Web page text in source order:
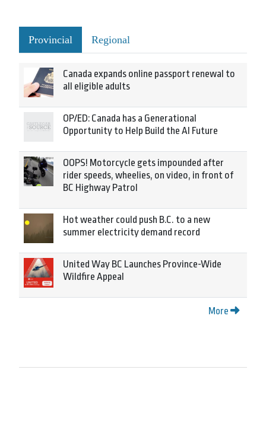
Provincial Regional
Canada expands online passport renewal to
all eligible adults
OP/ED: Canada has a Generational
Opportunity to Help Build the AI Future
OOPS! Motorcycle gets impounded after
rider speeds, wheelies, on video, in front of
BC Highway Patrol
Hot weather could push B.C. to a new
summer electricity demand record
United Way BC Launches Province-Wide
Wildfire Appeal
More